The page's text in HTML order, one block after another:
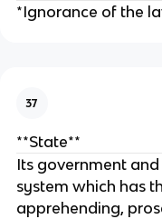
*Ignorance of the
37
**State**
Its government
system which has
apprehending,